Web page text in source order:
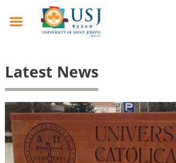
Latest News